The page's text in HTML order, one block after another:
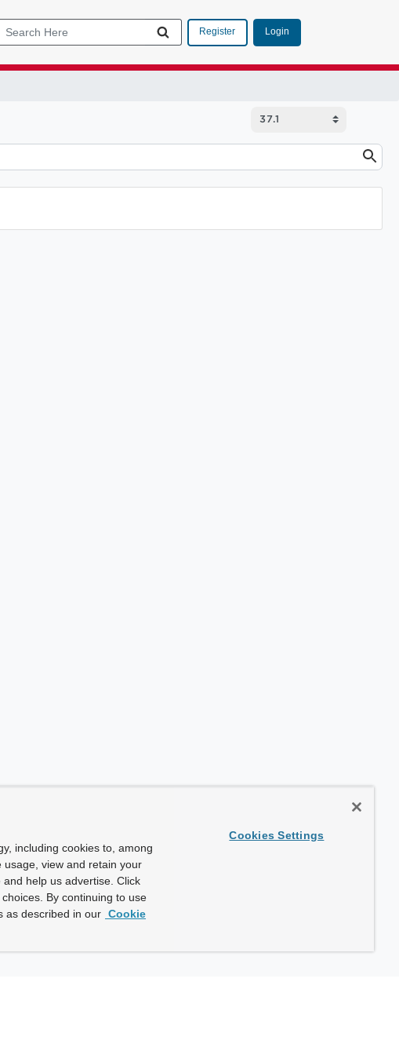
Register Login
including cookies to, among
view and retain your
help us advertise. Click
By continuing to use
as described in our Cookie
Cookies Settings